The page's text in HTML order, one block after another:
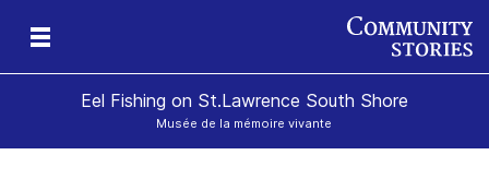
Eel Fishing on St.Lawrence South Shore
Musée de la mémoire vivante